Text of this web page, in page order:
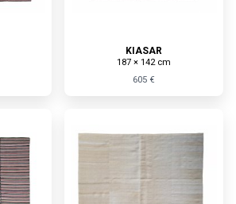
KIASAR
187 × 142 cm
605 €